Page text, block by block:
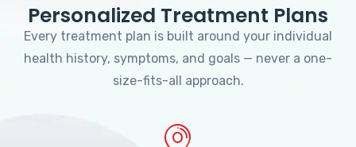
Personalized Treatment Plans
Every treatment plan is built around your individual
health history, symptoms, and goals — never a one-
size-fits-all approach.